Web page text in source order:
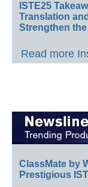
ISTE25
Translation
Strengthen
Read more
ClassMate by
Prestigious